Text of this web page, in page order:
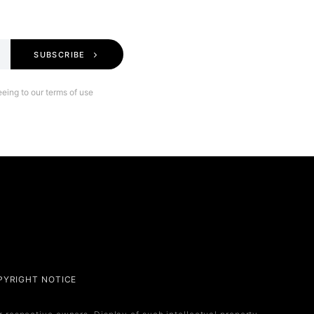
SUBSCRIBE
to our terms of use
Legal
NOTICE